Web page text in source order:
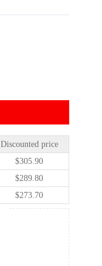
Discounted price
$305.90
$289.80
$273.70